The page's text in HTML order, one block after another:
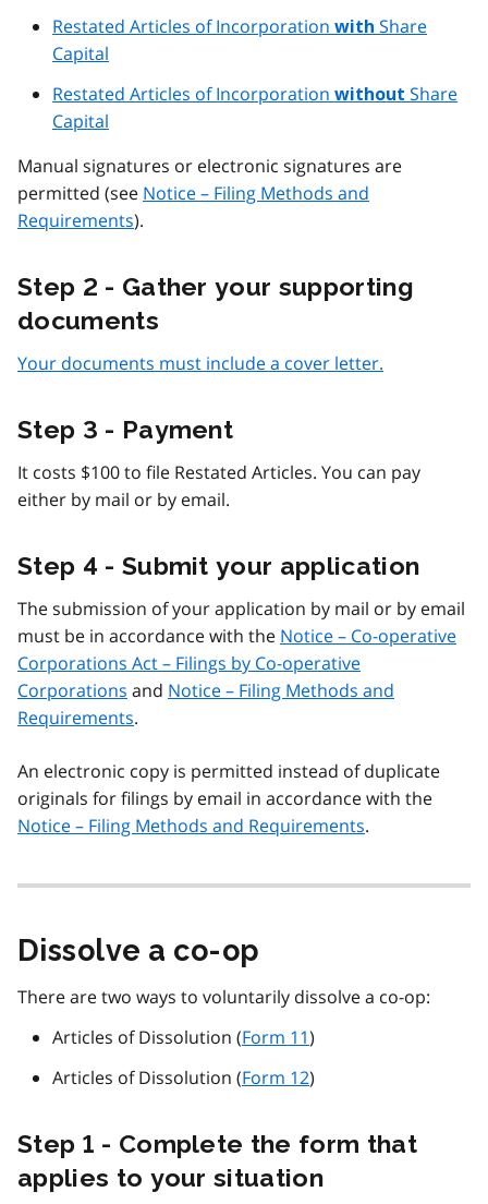
Restated Articles of Incorporation with Share
Capital
Restated Articles of Incorporation without Share
Capital
Manual signatures or electronic signatures are
permitted (see Notice – Filing Methods and
Requirements).
Step 2 - Gather your supporting
documents
Your documents must include a cover letter.
Step 3 - Payment
It costs $100 to file Restated Articles. You can pay
either by mail or by email.
Step 4 - Submit your application
The submission of your application by mail or by email
must be in accordance with the Notice – Co-operative
Corporations Act – Filings by Co-operative
Corporations and Notice – Filing Methods and
Requirements.
An electronic copy is permitted instead of duplicate
originals for filings by email in accordance with the
Notice – Filing Methods and Requirements.
Dissolve a co-op
There are two ways to voluntarily dissolve a co-op:
Articles of Dissolution (Form 11)
Articles of Dissolution (Form 12)
Step 1 - Complete the form that
applies to your situation